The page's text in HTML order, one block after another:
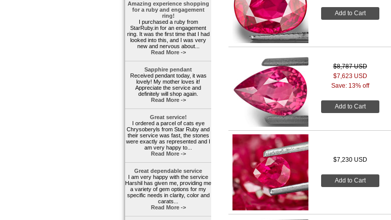
Add to Cart
$8,787 USD
$7,623 USD
Save: 13% off
Add to Cart
$7,230 USD
Add to Cart
Amazing experience shopping
for a ruby and engagement
ring!
I purchased a ruby from
StarRuby.in for an engagement
ring. It was the first time that I had
looked into this, and I was very
new and nervous about...
Read More ->
Sapphire pendant
Received pendant today, it was
lovely! My mother loves it!
Appreciate the service and
definitely will shop again.
Read More ->
Great service!
I ordered a parcel of cats eye
Chrysoberyls from Star Ruby and
their service was fast, the stones
were exactly as represented and I
am very happy to...
Read More ->
Great dependable service
I am very happy with the service
Harshil has given me, providing me
a variety of gem options for my
specific needs in clarity, color and
carats...
Read More ->